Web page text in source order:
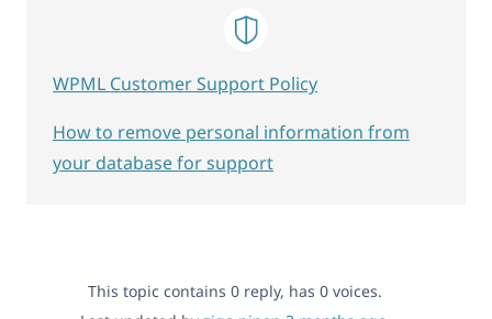
This topic contains 0 reply, has 0 voices.
WPML Customer Support Policy
How to remove personal information from
your database for support